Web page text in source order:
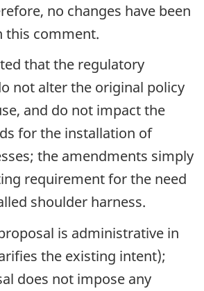
no changes have been
this comment.
that the regulatory
not alter the original policy
and do not impact the
for the installation of
the amendments simply
requirement for the need
shoulder harness.
is administrative in
the existing intent);
does not impose any